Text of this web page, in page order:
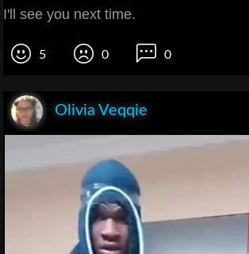
I'll see you next time.
5 0 0
Olivia Veqqie